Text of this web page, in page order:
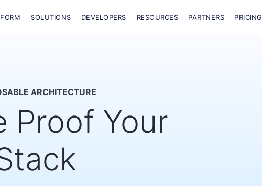
SOLUTIONS DEVELOPERS RESOURCES PARTNERS PRICING
ARCHITECTURE
Proof Your